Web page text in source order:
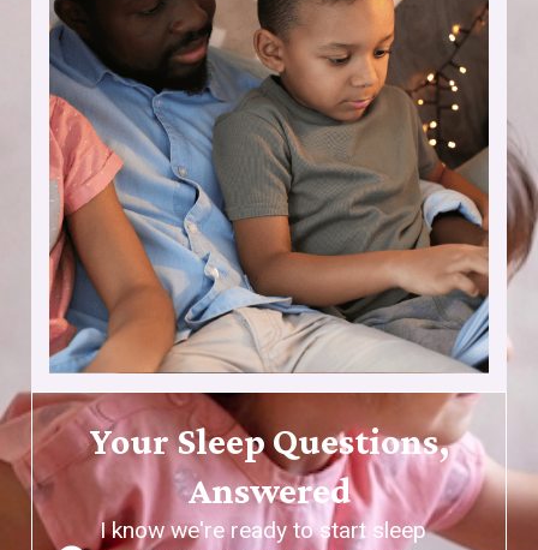
Your Sleep Questions,
Answered
I know we're ready to start sleep